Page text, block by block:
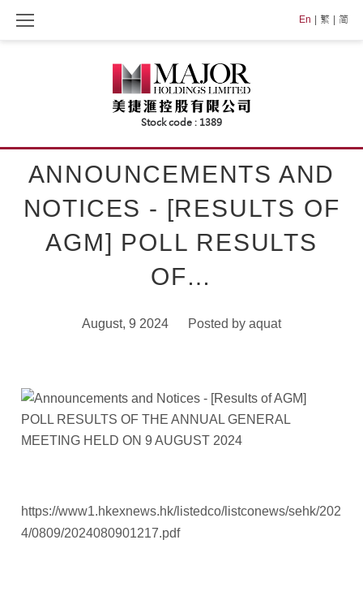
En 繁 简
ANNOUNCEMENTS AND
NOTICES - [RESULTS OF
AGM] POLL RESULTS
OF…
August, 9 2024 Posted by aquat
https://www1.hkexnews.hk/listedco/listconews/sehk/202
4/0809/2024080901217.pdf